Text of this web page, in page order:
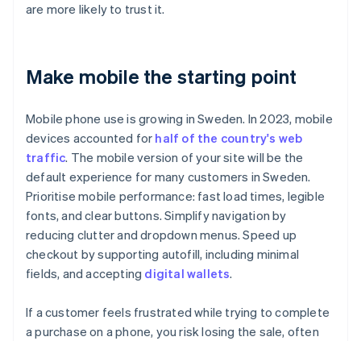
are more likely to trust it.
Make mobile the starting point
Mobile phone use is growing in Sweden. In 2023, mobile
devices accounted for half of the country's web
traffic. The mobile version of your site will be the
default experience for many customers in Sweden.
Prioritise mobile performance: fast load times, legible
fonts, and clear buttons. Simplify navigation by
reducing clutter and dropdown menus. Speed up
checkout by supporting autofill, including minimal
fields, and accepting digital wallets.
If a customer feels frustrated while trying to complete
a purchase on a phone, you risk losing the sale, often